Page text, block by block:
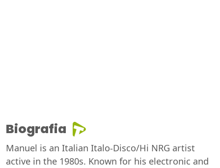
Biografia
Manuel is an Italian Italo-Disco/Hi NRG artist
active in the 1980s. Known for his electronic and